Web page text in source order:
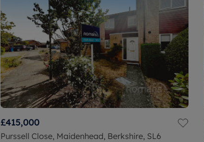
£415,000
Purssell Close, Maidenhead, Berkshire, SL6